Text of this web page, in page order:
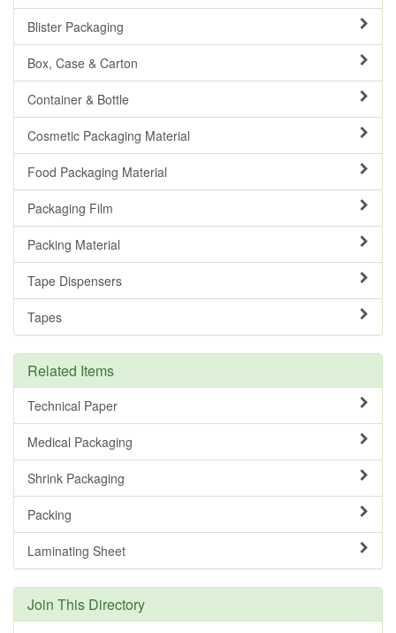
Blister Packaging
Box, Case & Carton
Container & Bottle
Cosmetic Packaging Material
Food Packaging Material
Packaging Film
Packing Material
Tape Dispensers
Tapes
Related Items
Technical Paper
Medical Packaging
Shrink Packaging
Packing
Laminating Sheet
Join This Directory